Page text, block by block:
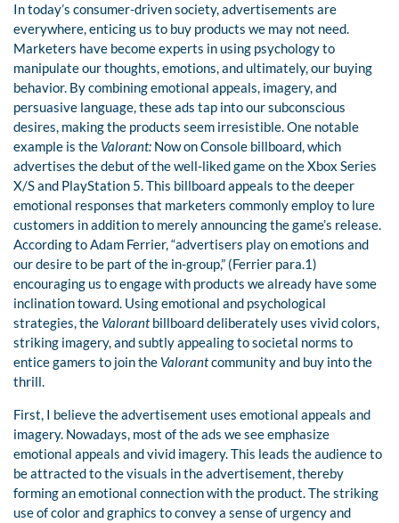
In today’s consumer-driven society, advertisements are
everywhere, enticing us to buy products we may not need.
Marketers have become experts in using psychology to
manipulate our thoughts, emotions, and ultimately, our buying
behavior. By combining emotional appeals, imagery, and
persuasive language, these ads tap into our subconscious
desires, making the products seem irresistible. One notable
example is the Valorant: Now on Console billboard, which
advertises the debut of the well-liked game on the Xbox Series
X/S and PlayStation 5. This billboard appeals to the deeper
emotional responses that marketers commonly employ to lure
customers in addition to merely announcing the game’s release.
According to Adam Ferrier, “advertisers play on emotions and
our desire to be part of the in-group,” (Ferrier para.1)
encouraging us to engage with products we already have some
inclination toward. Using emotional and psychological
strategies, the Valorantbillboard deliberately uses vivid colors,
striking imagery, and subtly appealing to societal norms to
entice gamers to join the Valorantcommunity and buy into the
thrill.
First, I believe the advertisement uses emotional appeals and
imagery. Nowadays, most of the ads we see emphasize
emotional appeals and vivid imagery. This leads the audience to
be attracted to the visuals in the advertisement, thereby
forming an emotional connection with the product. The striking
use of color and graphics to convey a sense of urgency and